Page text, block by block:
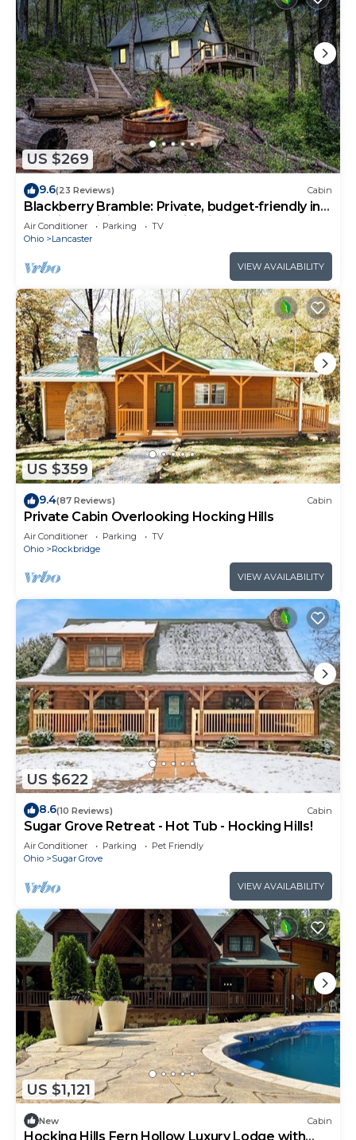
US $269
9.6(23 Reviews) Cabin
Blackberry Bramble: Private, budget-friendly in
Hocking: WiFi, hot tub + Firepit
Air Conditioner Parking
TV
Ohio
Lancaster
VIEW AVAILABILITY
US $359
9.4(87 Reviews) Cabin
Private Cabin Overlooking Hocking Hills
Air Conditioner Parking
TV
Ohio
Rockbridge
VIEW AVAILABILITY
US $622
8.6(10 Reviews) Cabin
Sugar Grove Retreat - Hot Tub - Hocking Hills!
Air Conditioner Parking
Pet Friendly
Ohio
Sugar Grove
VIEW AVAILABILITY
US $1,121
New Cabin
Hocking Hills Fern Hollow Luxury Lodge with